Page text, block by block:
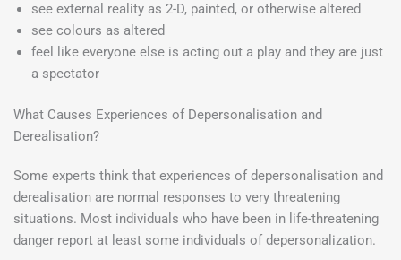
see external reality as 2-D, painted, or otherwise altered
see colours as altered
feel like everyone else is acting out a play and they are just
a spectator
What Causes Experiences of Depersonalisation and
Derealisation?
Some experts think that experiences of depersonalisation and
derealisation are normal responses to very threatening
situations. Most individuals who have been in life-threatening
danger report at least some individuals of depersonalization.